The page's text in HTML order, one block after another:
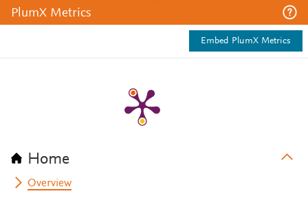
PlumX Metrics
Embed PlumX Metrics
Home
Overview